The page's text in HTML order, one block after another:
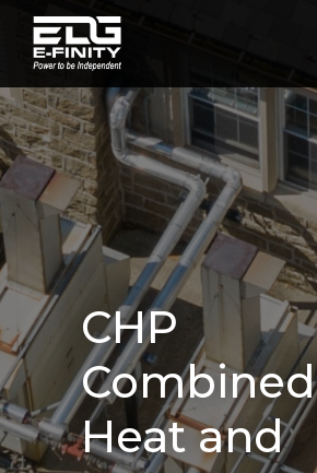
CHP
Combined
Heat and